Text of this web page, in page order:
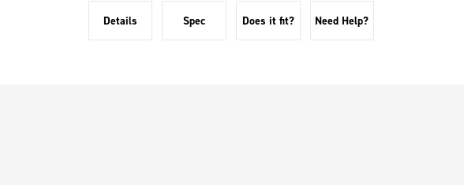
Details Spec Does it fit? Need Help?